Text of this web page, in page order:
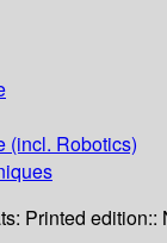
(incl. Robotics)
Printed edition::